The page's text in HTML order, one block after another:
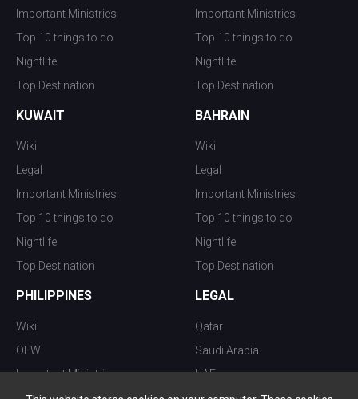
Important Ministries
Top 10 things to do
Nightlife
Top Destination
Important Ministries
Top 10 things to do
Nightlife
Top Destination
KUWAIT
Wiki
Legal
Important Ministries
Top 10 things to do
Nightlife
Top Destination
BAHRAIN
Wiki
Legal
Important Ministries
Top 10 things to do
Nightlife
Top Destination
PHILIPPINES
Wiki
OFW
Important Ministries
LEGAL
Qatar
Saudi Arabia
UAE